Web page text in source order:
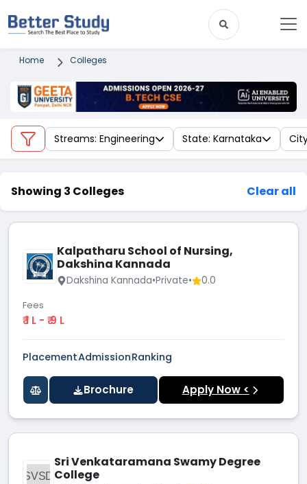
Home Colleges
Streams: Engineering State: Karnataka
Showing 3 Colleges Clear all
Kalpatharu School of Nursing,
Dakshina Kannada
Dakshina Kannada•Private• 0.0
Fees
₹ 1 L - ₹ 9 L
PlacementAdmissionRanking
Brochure Apply Now <
SVSD
Sri Venkataramana Swamy Degree
College